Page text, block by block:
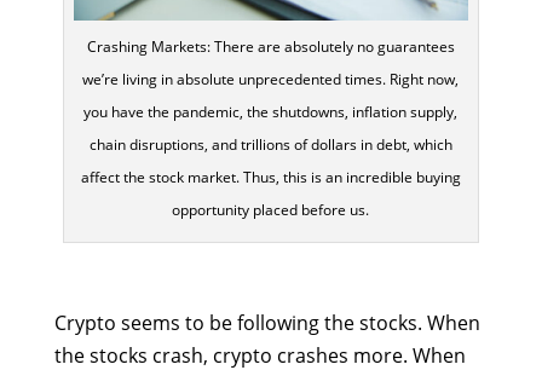
Crashing Markets: There are absolutely no guarantees
we’re living in absolute unprecedented times. Right now,
you have the pandemic, the shutdowns, inflation supply,
chain disruptions, and trillions of dollars in debt, which
affect the stock market. Thus, this is an incredible buying
opportunity placed before us.
Crypto seems to be following the stocks. When
the stocks crash, crypto crashes more. When